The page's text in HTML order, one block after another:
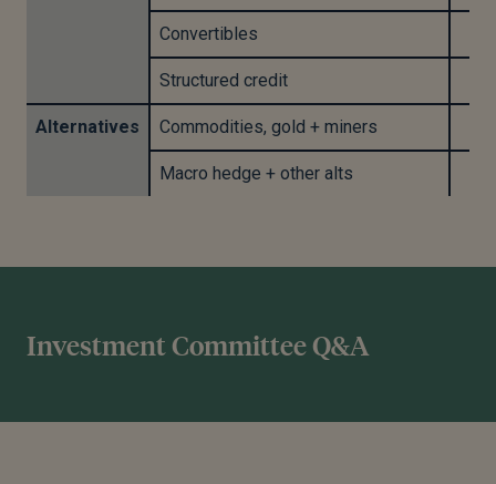
Convertibles
Structured credit
Alternatives Commodities, gold + miners
Macro hedge + other alts
Investment Committee Q&A